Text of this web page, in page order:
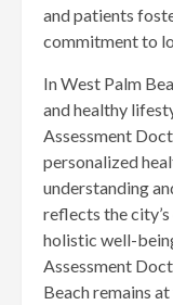
and patients
commitment to
In West Palm
and healthy
Assessment
personalized
understanding
reflects the
holistic well-
Assessment
Beach remains